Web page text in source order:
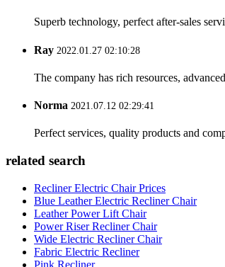
Superb technology, perfect after-sales
Ray 2022.01.27 02:10:28
The company has rich resources,
Norma 2021.07.12 02:29:41
Perfect services, quality products and
related search
Recliner Electric Chair Prices
Blue Leather Electric Recliner Chair
Leather Power Lift Chair
Power Riser Recliner Chair
Wide Electric Recliner Chair
Fabric Electric Recliner
Pink Recliner